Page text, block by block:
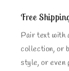
Free
Pair text with
collection, or
style, or even